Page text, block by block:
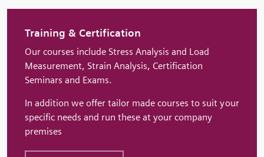
Training & Certification
Our courses include Stress Analysis and Load
Measurement, Strain Analysis, Certification
Seminars and Exams.
In addition we offer tailor made courses to suit your
specific needs and run these at your company
premises